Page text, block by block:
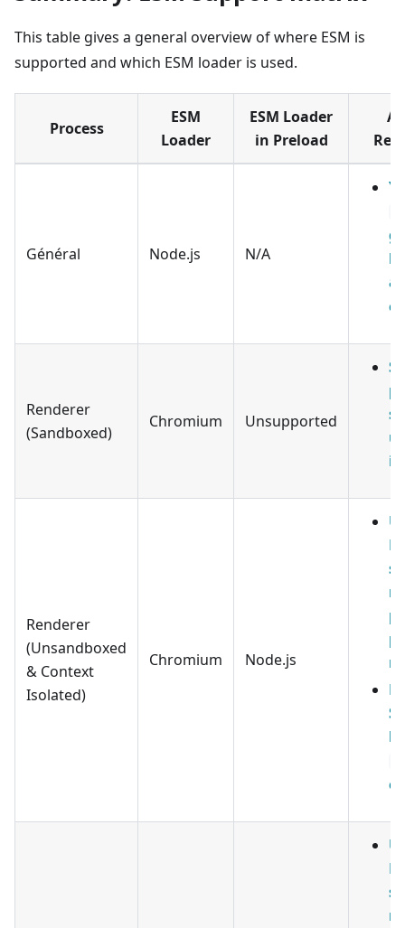
This table gives a general overview of where ESM is
supported and which ESM loader is used.
Process
ESM
Loader
ESM Loader
in Preload
Général Node.js N/A
Renderer
(Sandboxed)
Chromium Unsupported
Renderer
(Unsandboxed
& Context
Isolated)
Chromium Node.js